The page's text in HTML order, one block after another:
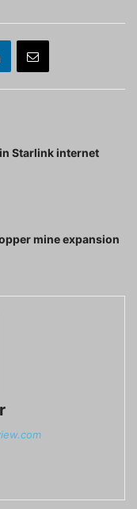
Starlink internet
mine expansion